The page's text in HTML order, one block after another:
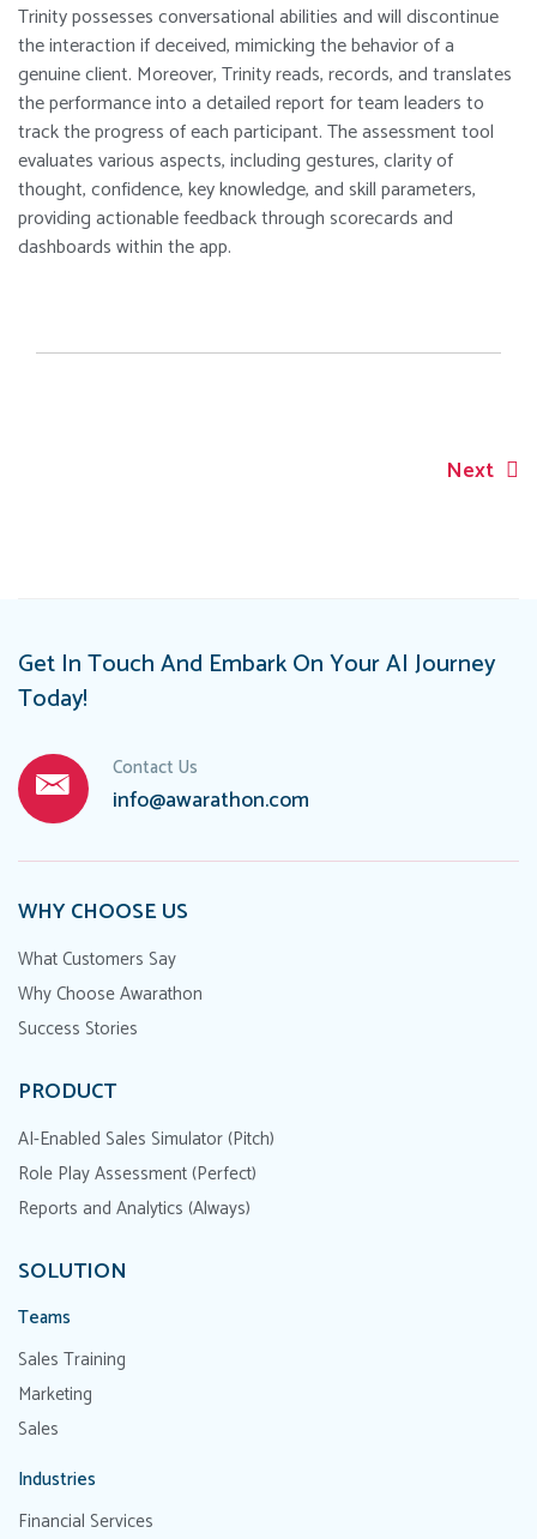
Trinity possesses conversational abilities and will discontinue
the interaction if deceived, mimicking the behavior of a
genuine client. Moreover, Trinity reads, records, and translates
the performance into a detailed report for team leaders to
track the progress of each participant. The assessment tool
evaluates various aspects, including gestures, clarity of
thought, confidence, key knowledge, and skill parameters,
providing actionable feedback through scorecards and
dashboards within the app.
Next
Get In Touch And Embark On Your AI Journey
Today!
Contact Us
info@awarathon.com
WHY CHOOSE US
What Customers Say
Why Choose Awarathon
Success Stories
PRODUCT
AI-Enabled Sales Simulator (Pitch)
Role Play Assessment (Perfect)
Reports and Analytics (Always)
SOLUTION
Teams
Sales Training
Marketing
Sales
Industries
Financial Services